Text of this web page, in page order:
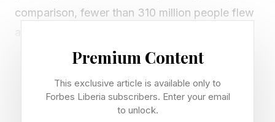
comparison, fewer than 310 million people flew
another country in half a day. Our adoption of
mobility has transformed all aspects of society,
including commerce, culture, and tourism. It has
Premium Content
This exclusive article is available only to
Forbes Liberia subscribers. Enter your email
to unlock.